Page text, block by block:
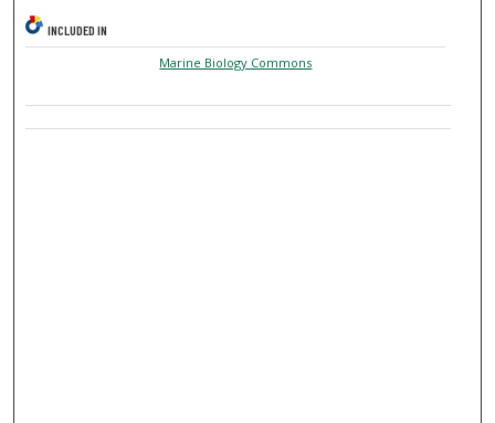
INCLUDED IN
Marine Biology Commons